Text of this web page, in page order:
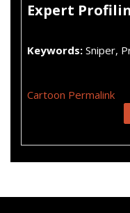
Expert
Keywords: Sniper,
Cartoon Permalink